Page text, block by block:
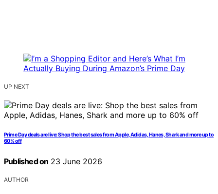
UP NEXT
Prime Day deals are live: Shop the best sales from Apple, Adidas, Hanes, Shark and more up to
60% off
Published on 23 June 2026
AUTHOR